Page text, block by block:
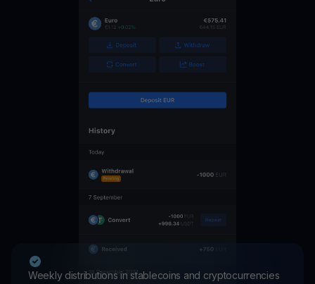
Weekly distributions in stablecoins and cryptocurrencies